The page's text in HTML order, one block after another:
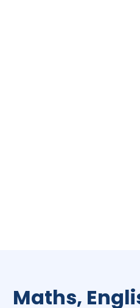
Maths,